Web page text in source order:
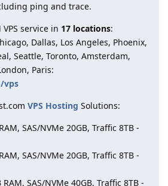
ping and trace.
service in 17 locations:
Dallas, Los Angeles, Phoenix,
Seattle, Toronto, Amsterdam,
Paris:
vps
VPS Hosting Solutions:
SAS/NVMe 20GB, Traffic 8TB -
SAS/NVMe 20GB, Traffic 8TB -
RAM, SAS/NVMe 40GB, Traffic 8TB -